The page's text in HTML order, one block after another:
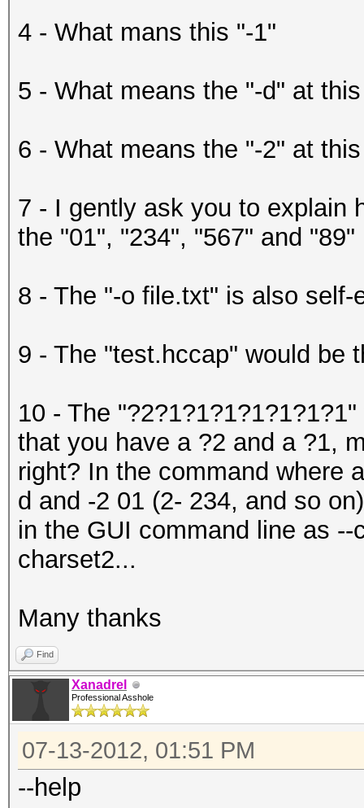
4 - What mans this "-1"
5 - What means the "-d" at
6 - What means the "-2" at
7 - I gently ask you to explain
the "01", "234", "567" and "89"
8 - The "-o file.txt" is also self-
9 - The "test.hccap" would be
10 - The
that you have a ?2 and a ?1,
right? In the command where
d and -2 01 (2- 234, and so
in the GUI command line as
charset2...
Many thanks
Find
Xanadrel
Professional Asshole
07-13-2012, 01:51 PM
--help